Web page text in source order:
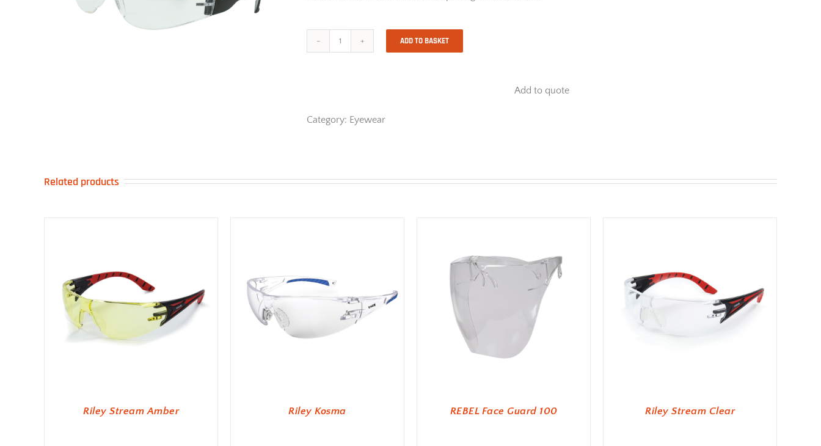
Opti
ADD TO BASKET
Add to quote
Category: Eyewear
Related products
Riley Stream Amber Riley Kosma REBEL Face Guard 100 Riley Stream Clear